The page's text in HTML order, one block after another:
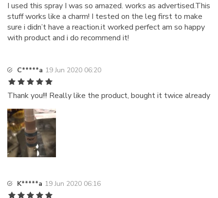
I used this spray I was so amazed. works as advertised.This
stuff works like a charm! I tested on the leg first to make
sure i didn’t have a reaction.it worked perfect am so happy
with product and i do recommend it!
C*****a 19 Jun 2020 06:20
Thank you!!! Really like the product, bought it twice already
K*****a 19 Jun 2020 06:16